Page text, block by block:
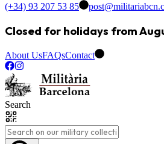
(+34) 93 207 53 85
Closed for holidays from
About UsFAQsContact
Search